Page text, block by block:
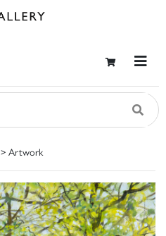
> Artwork